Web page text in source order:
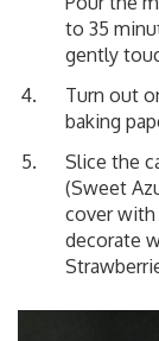
to 35
gently
Turn out
baking
Slice the
(Sweet
cover with
decorate